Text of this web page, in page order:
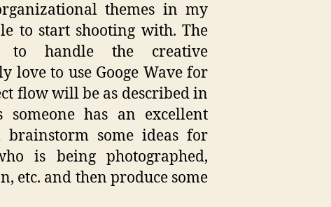
themes in my
to start shooting with. The
handle the creative
to use Googe Wave for
flow will be as described in
has an excellent
brainstorm some ideas for
is being photographed,
etc. and then produce some